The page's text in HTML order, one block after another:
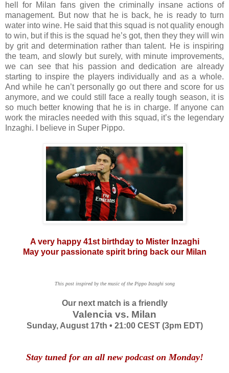
hell for Milan fans given the criminally insane actions of
management. But now that he is back, he is ready to turn
water into wine. He said that this squad is not quality enough
to win, but if this is the squad he’s got, then they they will win
by grit and determination rather than talent. He is inspiring
the team, and slowly but surely, with minute improvements,
we can see that his passion and dedication are already
starting to inspire the players individually and as a whole.
And while he can’t personally go out there and score for us
anymore, and we could still face a really tough season, it is
so much better knowing that he is in charge. If anyone can
work the miracles needed with this squad, it’s the legendary
Inzaghi. I believe in Super Pippo.
A very happy 41st birthday to Mister Inzaghi
May your passionate spirit bring back our Milan
This post inspired by the music of the Pippo Inzaghi song
Our next match is a friendly
Valencia vs. Milan
Sunday, August 17th • 21:00 CEST (3pm EDT)
Stay tuned for an all new podcast on Monday!